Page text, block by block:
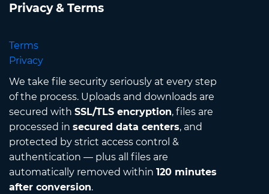
Privacy & Terms
Terms
Privacy
We take file security seriously at every step
of the process. Uploads and downloads are
secured with SSL/TLS encryption, files are
processed in secured data centers, and
protected by strict access control &
authentication — plus all files are
automatically removed within 120 minutes
after conversion.